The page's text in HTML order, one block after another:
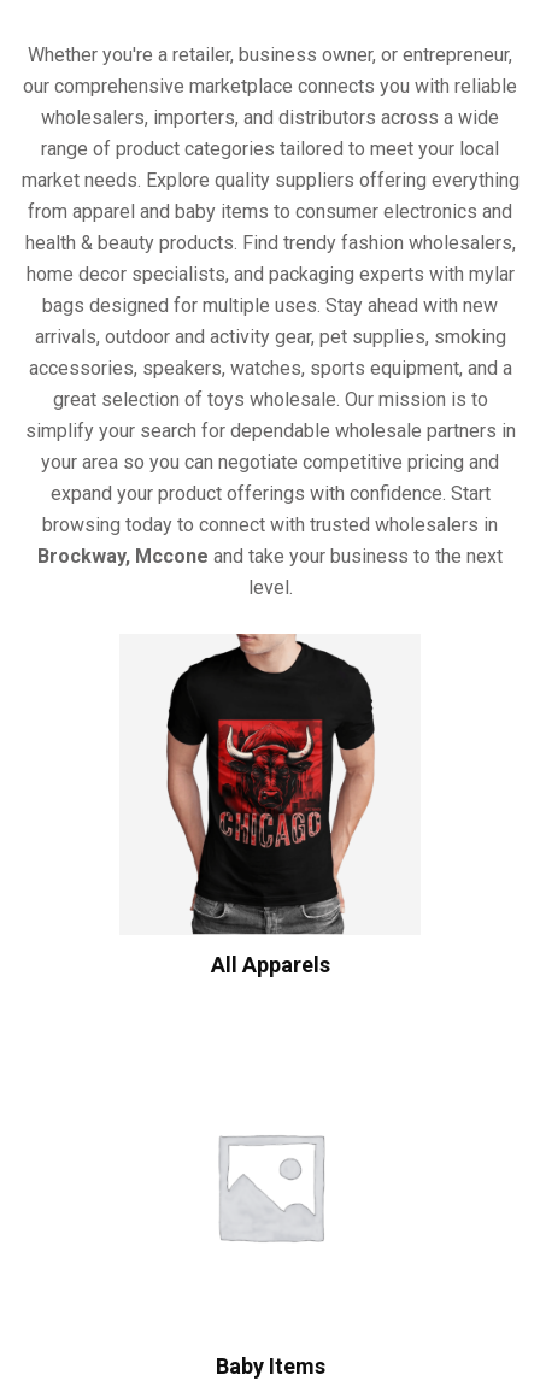
Whether you're a retailer, business owner, or entrepreneur,
our comprehensive marketplace connects you with reliable
wholesalers, importers, and distributors across a wide
range of product categories tailored to meet your local
market needs. Explore quality suppliers offering everything
from apparel and baby items to consumer electronics and
health & beauty products. Find trendy fashion wholesalers,
home decor specialists, and packaging experts with mylar
bags designed for multiple uses. Stay ahead with new
arrivals, outdoor and activity gear, pet supplies, smoking
accessories, speakers, watches, sports equipment, and a
great selection of toys wholesale. Our mission is to
simplify your search for dependable wholesale partners in
your area so you can negotiate competitive pricing and
expand your product offerings with confidence. Start
browsing today to connect with trusted wholesalers in
Brockway, Mccone and take your business to the next
level.
All Apparels
Baby Items